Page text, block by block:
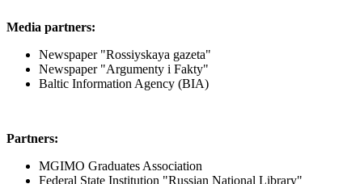
Media partners:
Newspaper "Rossiyskaya gazeta"
Newspaper "Argumenty i Fakty"
Baltic Information Agency (BIA)
Partners:
MGIMO Graduates Association
Federal State Institution "Russian National Library"